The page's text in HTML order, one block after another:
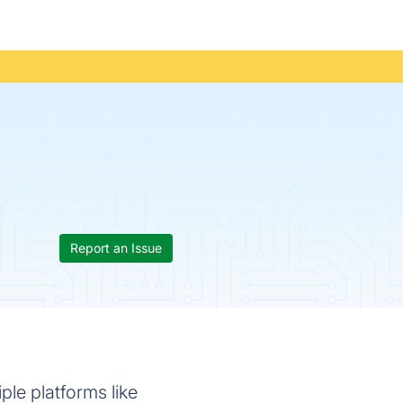
Report an Issue
platforms like